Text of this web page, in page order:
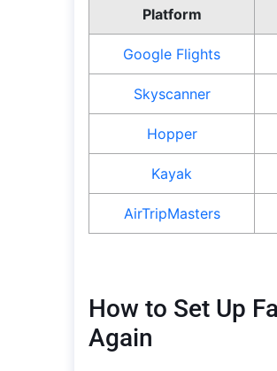
Platform
Google Flights
Skyscanner
Hopper
Kayak
AirTripMasters
How to Set Up
Again